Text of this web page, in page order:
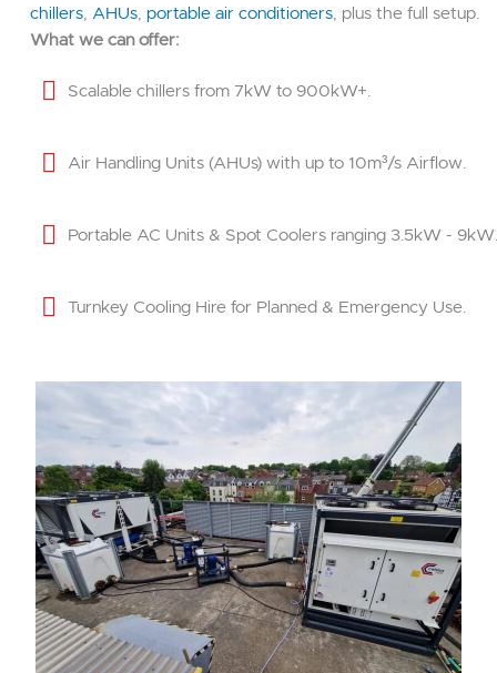
chillers AHUs portable air conditioners , plus the full setup.
What we can offer:
Scalable chillers from 7kW to 900kW+.
Air Handling Units (AHUs) with up to 10m³/s Airflow.
Portable AC Units & Spot Coolers ranging 3.5kW - 9kW.
Turnkey Cooling Hire for Planned & Emergency Use.